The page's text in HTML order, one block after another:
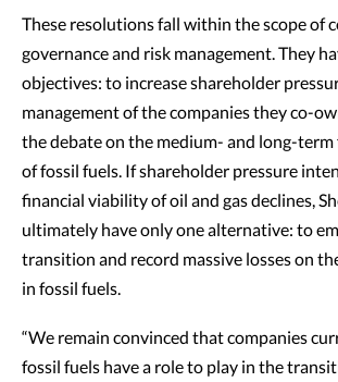
These resolutions fall within the scope of
governance and risk management. They
objectives: to increase shareholder
management of the companies they co-
the debate on the medium- and long-
of fossil fuels. If shareholder pressure
financial viability of oil and gas declines,
ultimately have only one alternative: to
transition and record massive losses on
in fossil fuels.
“We remain convinced that companies
fossil fuels have a role to play in the